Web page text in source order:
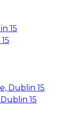
15